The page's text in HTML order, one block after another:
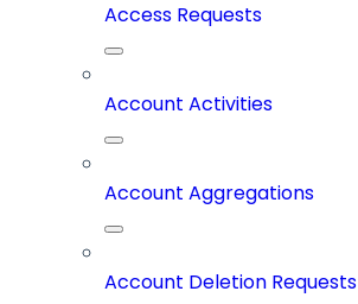
Access Requests
Account Activities
Account Aggregations
Account Deletion Requests